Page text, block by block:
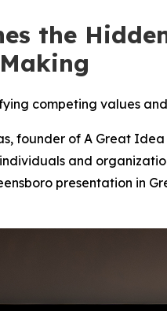
the
competing values
founder of A Great
and
presentation in